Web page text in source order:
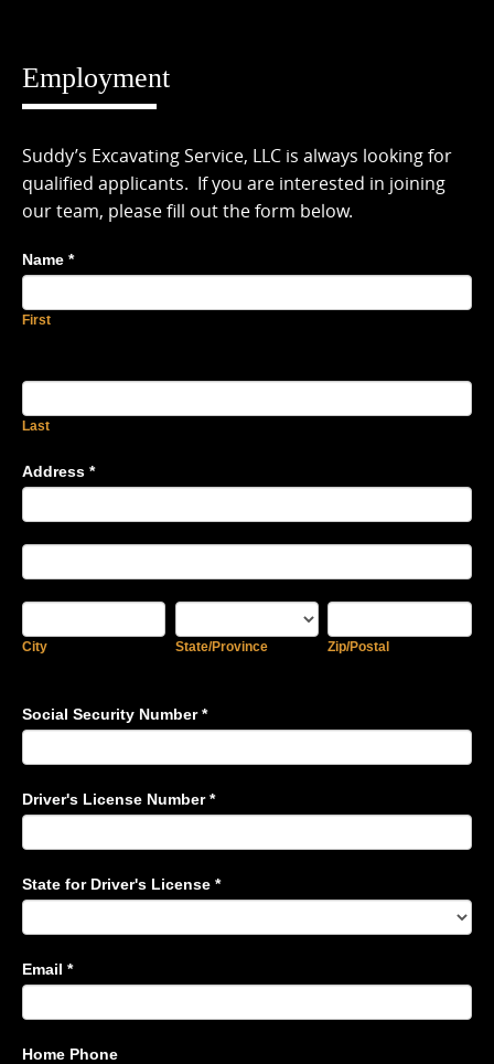
content
Employment
Suddy’s Excavating Service, LLC is always looking for
qualified applicants. If you are interested in joining
our team, please fill out the form below.
Name *
First
Last
Address *
City State/Province Zip/Postal
Social Security Number*
Driver's License Number*
State for Driver's License *
Email *
Home Phone